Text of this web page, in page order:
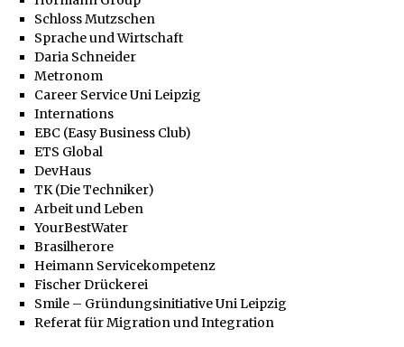
Schloss Mutzschen
Sprache und Wirtschaft
Daria Schneider
Metronom
Career Service Uni Leipzig
Internations
EBC (Easy Business Club)
ETS Global
DevHaus
TK (Die Techniker)
Arbeit und Leben
YourBestWater
Brasilherore
Heimann Servicekompetenz
Fischer Drückerei
Smile – Gründungsinitiative Uni Leipzig
Referat für Migration und Integration